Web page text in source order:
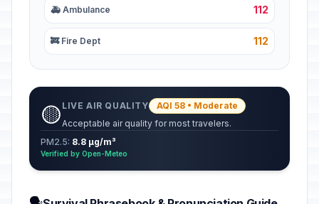
🚑 Ambulance 112
🚒 Fire Dept 112
🟡 LIVE AIR QUALITY
AQI 58 • Moderate
Acceptable air quality for most travelers.
PM2.5: 8.8 µg/m³
Verified by Open-Meteo